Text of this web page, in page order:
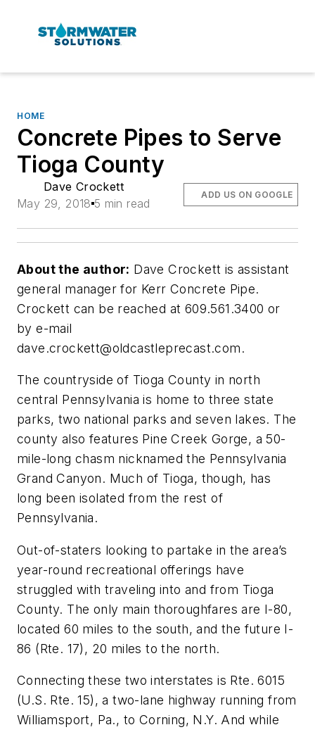
HOME
Concrete Pipes to Serve
Tioga County
Dave Crockett
May 29, 2018 5 min read
ADD US ON GOOGLE
About the author: Dave Crockett is assistant
general manager for Kerr Concrete Pipe.
Crockett can be reached at 609.561.3400 or
by e-mail
dave.crockett@oldcastleprecast.com.
The countryside of Tioga County in north
central Pennsylvania is home to three state
parks, two national parks and seven lakes. The
county also features Pine Creek Gorge, a 50-
mile-long chasm nicknamed the Pennsylvania
Grand Canyon. Much of Tioga, though, has
long been isolated from the rest of
Pennsylvania.
Out-of-staters looking to partake in the area’s
year-round recreational offerings have
struggled with traveling into and from Tioga
County. The only main thoroughfares are I-80,
located 60 miles to the south, and the future I-
86 (Rte. 17), 20 miles to the north.
Connecting these two interstates is Rte. 6015
(U.S. Rte. 15), a two-lane highway running from
Williamsport, Pa., to Corning, N.Y. And while